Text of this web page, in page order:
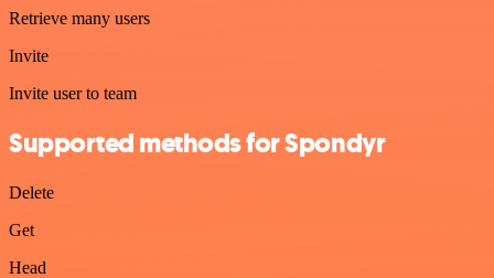
Retrieve many users
Invite
Invite user to team
Supported methods for Spondyr
Delete
Get
Head